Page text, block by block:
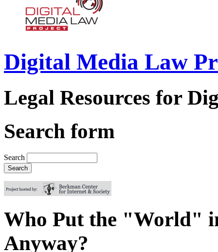
Digital Media Law
Legal Resources for
Search form
Search
Who Put the "World"
Anyway?